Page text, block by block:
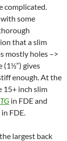
complicated.
some
that a slim
mostly holes –>
(1½”) gives
enough. At the
15+ inch slim
in FDE and
FDE.
largest back